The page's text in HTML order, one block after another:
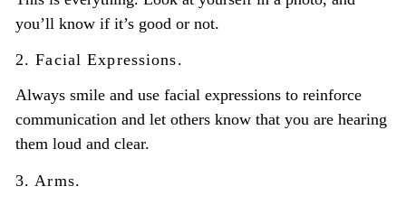
you’ll know if it’s good or not.
2. Facial Expressions.
Always smile and use facial expressions to reinforce
communication and let others know that you are hearing
them loud and clear.
3. Arms.